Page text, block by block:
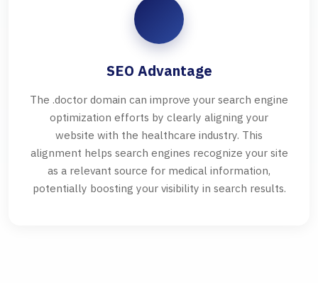
SEO Advantage
The .doctor domain can improve your search engine
optimization efforts by clearly aligning your
website with the healthcare industry. This
alignment helps search engines recognize your site
as a relevant source for medical information,
potentially boosting your visibility in search results.